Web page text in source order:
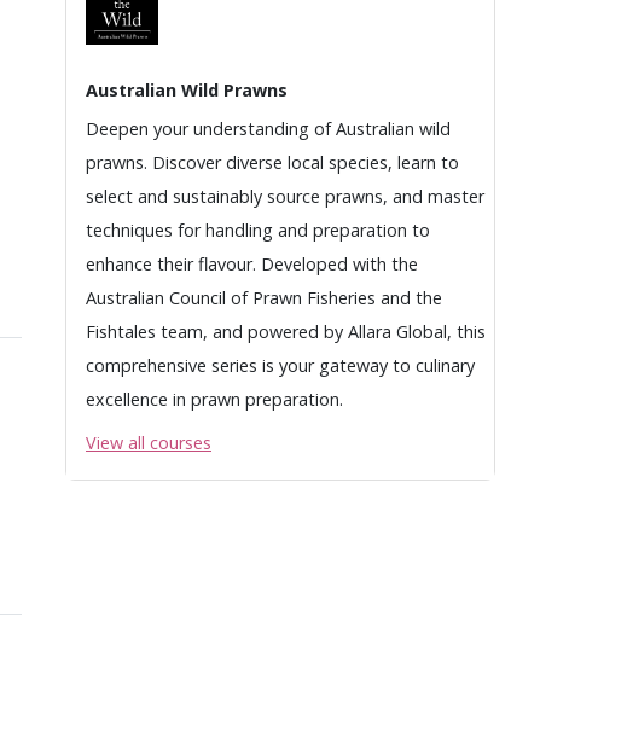
Australian Wild Prawns
Deepen your understanding of Australian wild
prawns. Discover diverse local species, learn to
select and sustainably source prawns, and master
techniques for handling and preparation to
enhance their flavour. Developed with the
Australian Council of Prawn Fisheries and the
Fishtales team, and powered by Allara Global, this
comprehensive series is your gateway to culinary
excellence in prawn preparation.
View all courses